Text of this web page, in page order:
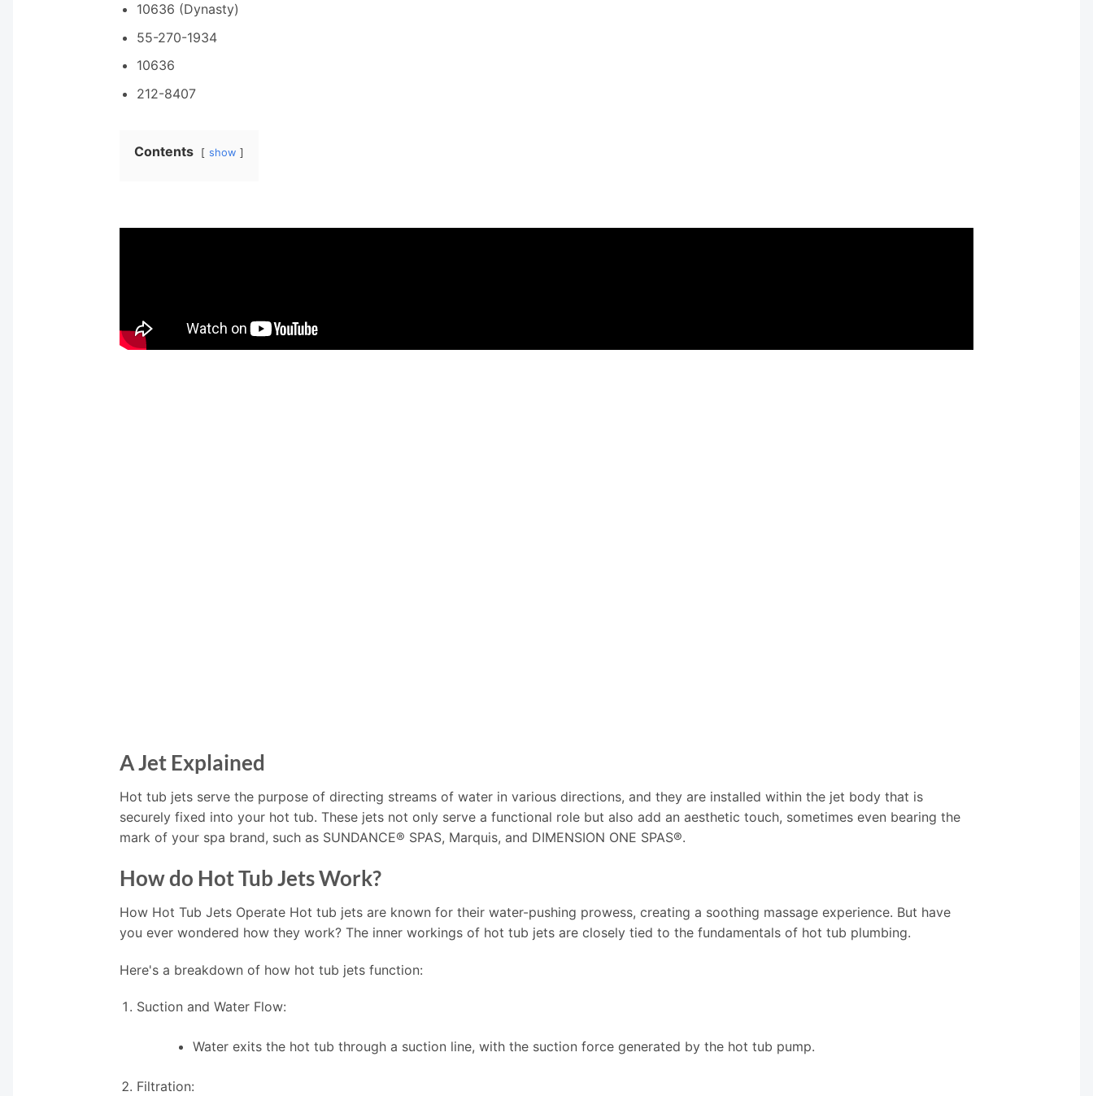
10636 (Dynasty)
55-270-1934
10636
212-8407
Contents show
A Jet Explained
Hot tub jets serve the purpose of directing streams of water in various directions, and they are installed within the jet body that is
securely fixed into your hot tub. These jets not only serve a functional role but also add an aesthetic touch, sometimes even bearing the
mark of your spa brand, such as SUNDANCE® SPAS, Marquis, and DIMENSION ONE SPAS®.
How do Hot Tub Jets Work?
How Hot Tub Jets Operate Hot tub jets are known for their water-pushing prowess, creating a soothing massage experience. But have
you ever wondered how they work? The inner workings of hot tub jets are closely tied to the fundamentals of hot tub plumbing.
Here's a breakdown of how hot tub jets function:
Suction and Water Flow:
Water exits the hot tub through a suction line, with the suction force generated by the hot tub pump.
Filtration: